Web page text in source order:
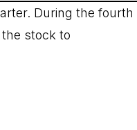
During the fourth
stock to